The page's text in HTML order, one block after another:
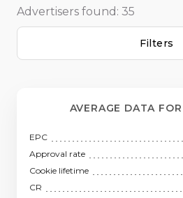
Advertisers found: 35
Filters
AVERAGE DATA
EPC
Approval rate
Cookie lifetime
CR